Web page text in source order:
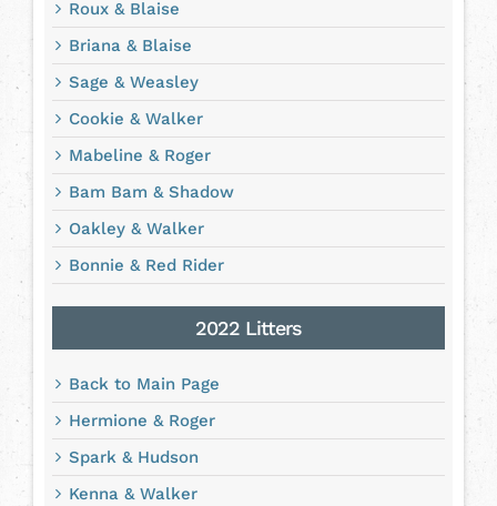
Roux & Blaise
Briana & Blaise
Sage & Weasley
Cookie & Walker
Mabeline & Roger
Bam Bam & Shadow
Oakley & Walker
Bonnie & Red Rider
2022 Litters
Back to Main Page
Hermione & Roger
Spark & Hudson
Kenna & Walker